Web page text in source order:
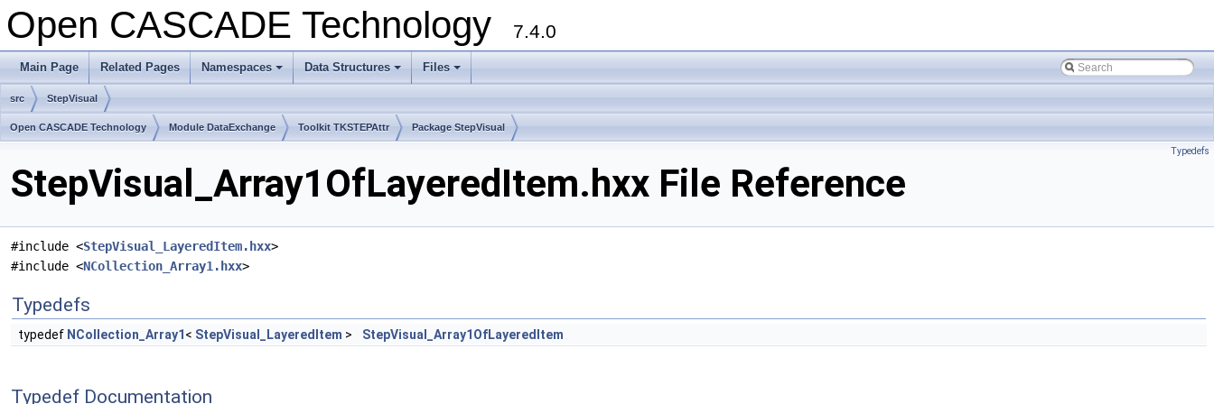
Open CASCADE Technology 7.4.0
Main Page Related Pages
+
Namespaces
+
Data Structures
+
Files
src StepVisual
Open CASCADE Technology Module DataExchange Toolkit TKSTEPAttr Package StepVisual
Typedefs
StepVisual_Array1OfLayeredItem.hxx File Reference
#include <StepVisual_LayeredItem.hxx>
#include <NCollection_Array1.hxx>
Typedefs
typedef NCollection_Array1 < StepVisual_LayeredItem > StepVisual_Array1OfLayeredItem
Typedef Documentation